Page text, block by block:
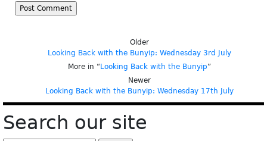
Older
Looking Back with the Bunyip: Wednesday 3rd July
More in “ Looking Back with the Bunyip”
Newer
Looking Back with the Bunyip: Wednesday 17th July
Search our site